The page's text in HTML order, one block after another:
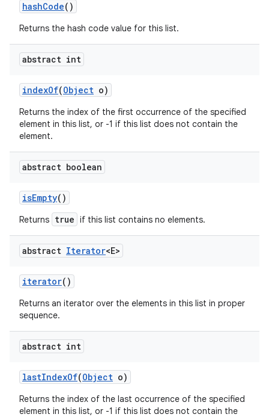
hashCode()
Returns the hash code value for this list.
abstract int
indexOf(Object o)
Returns the index of the first occurrence of the specified
element in this list, or -1 if this list does not contain the
element.
abstract boolean
isEmpty()
Returns true if this list contains no elements.
abstract Iterator<E>
iterator()
Returns an iterator over the elements in this list in proper
sequence.
abstract int
lastIndexOf(Object o)
Returns the index of the last occurrence of the specified
element in this list, or -1 if this list does not contain the